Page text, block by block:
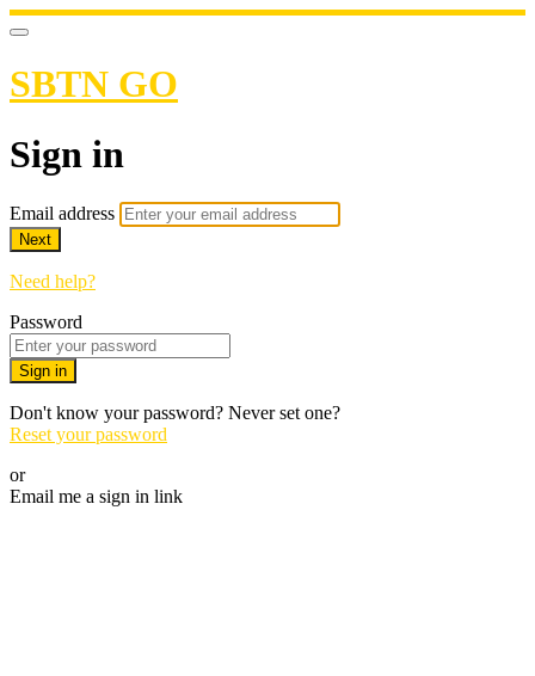
SBTN GO
Sign in
Email address
Next
Need help?
Password
Sign in
Don't know your password? Never set one?
Reset your password
or
Email me a sign in link